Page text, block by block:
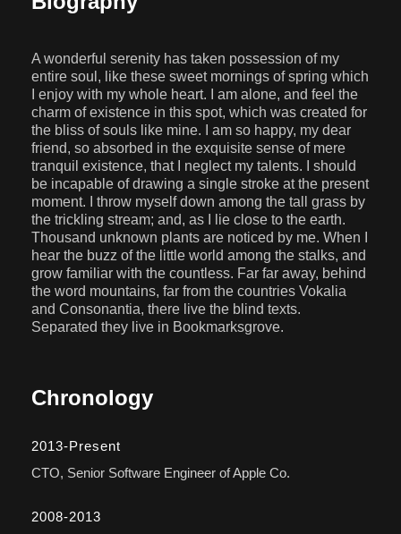
A wonderful serenity has taken possession of my
entire soul, like these sweet mornings of spring which
I enjoy with my whole heart. I am alone, and feel the
charm of existence in this spot, which was created for
the bliss of souls like mine. I am so happy, my dear
friend, so absorbed in the exquisite sense of mere
tranquil existence, that I neglect my talents. I should
be incapable of drawing a single stroke at the present
moment. I throw myself down among the tall grass by
the trickling stream; and, as I lie close to the earth.
Thousand unknown plants are noticed by me. When I
hear the buzz of the little world among the stalks, and
grow familiar with the countless. Far far away, behind
the word mountains, far from the countries Vokalia
and Consonantia, there live the blind texts.
Separated they live in Bookmarksgrove.
Chronology
2013-Present
CTO, Senior Software Engineer of Apple Co.
2008-2013